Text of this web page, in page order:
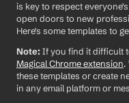
is key to respect
open doors to new
Here's some templates to
Note: If you find it difficult
Magical Chrome extension.
these templates or create
in any email platform or